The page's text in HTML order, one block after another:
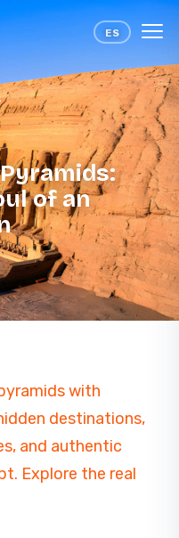
ES
of an
with
destinations,
and authentic
Explore the real